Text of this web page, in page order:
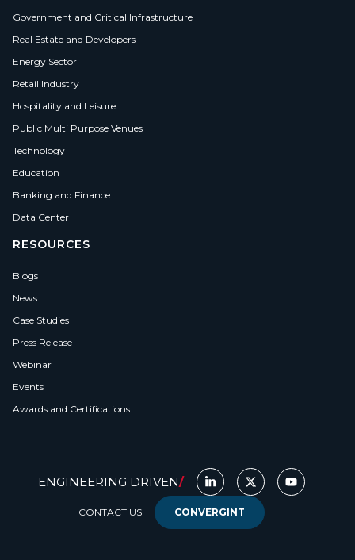
Government and Critical Infrastructure
Real Estate and Developers
Energy Sector
Retail Industry
Hospitality and Leisure
Public Multi Purpose Venues
Technology
Education
Banking and Finance
Data Center
RESOURCES
Blogs
News
Case Studies
Press Release
Webinar
Events
Awards and Certifications
ENGINEERING DRIVEN/
CONTACT US CONVERGINT